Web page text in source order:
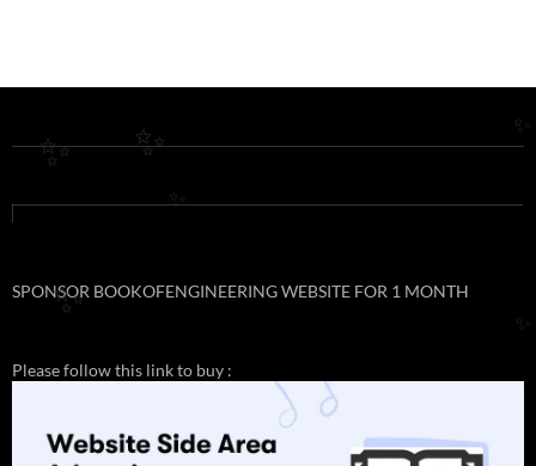
SPONSOR BOOKOFENGINEERING WEBSITE FOR 1 MONTH
Please follow this link to buy :
✨
✨
✨
✨ ✨